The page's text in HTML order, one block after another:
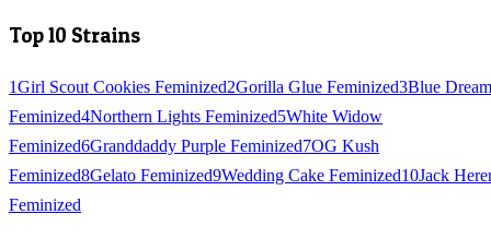
Top 10 Strains
1Girl Scout Cookies Feminized2Gorilla Glue Feminized3Blue Dream
Feminized4Northern Lights Feminized5White Widow
Feminized6Granddaddy Purple Feminized7OG Kush
Feminized8Gelato Feminized9Wedding Cake Feminized10Jack
Feminized